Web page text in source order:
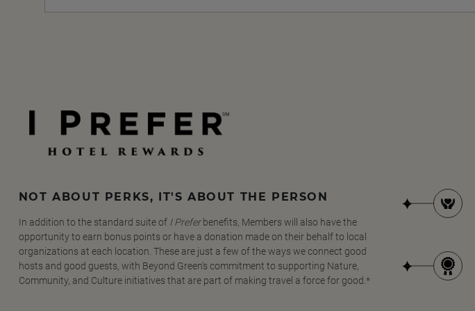
NOT ABOUT PERKS, IT'S ABOUT THE PERSON
In addition to the standard suite of I Preferbenefits, Members will also have the
opportunity to earn bonus points or have a donation made on their behalf to local
organizations at each location. These are just a few of the ways we connect good
hosts and good guests, with Beyond Green's commitment to supporting Nature,
Community, and Culture initiatives that are part of making travel a force for good.*